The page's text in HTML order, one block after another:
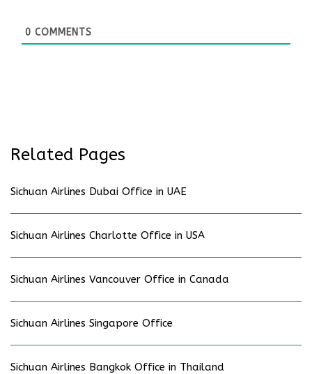
0 COMMENTS
Related Pages
Sichuan Airlines Dubai Office in UAE
Sichuan Airlines Charlotte Office in USA
Sichuan Airlines Vancouver Office in Canada
Sichuan Airlines Singapore Office
Sichuan Airlines Bangkok Office in Thailand